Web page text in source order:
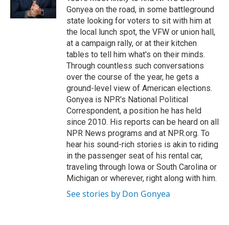
k
n
Gonyea on the road, in some battleground
state looking for voters to sit with him at
the local lunch spot, the VFW or union hall,
at a campaign rally, or at their kitchen
tables to tell him what's on their minds.
Through countless such conversations
over the course of the year, he gets a
ground-level view of American elections.
Gonyea is NPR's National Political
Correspondent, a position he has held
since 2010. His reports can be heard on all
NPR News programs and at NPR.org. To
hear his sound-rich stories is akin to riding
in the passenger seat of his rental car,
traveling through Iowa or South Carolina or
Michigan or wherever, right along with him.
See stories by Don Gonyea